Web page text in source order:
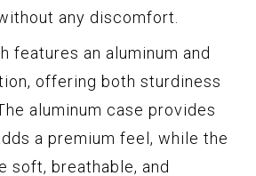
any discomfort.
features an aluminum and
offering both sturdiness
aluminum case provides
a premium feel, while the
soft, breathable, and